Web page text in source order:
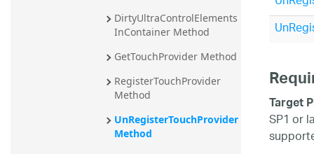
DirtyUltraControlElements
InContainer Method
GetTouchProvider Method
RegisterTouchProvider
Method
UnRegisterTouchProvider
Method
Target
SP1 or